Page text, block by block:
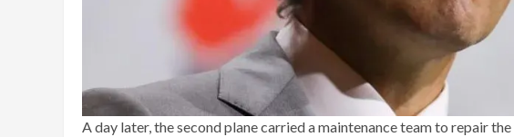
A day later, the second plane carried a maintenance team to repair